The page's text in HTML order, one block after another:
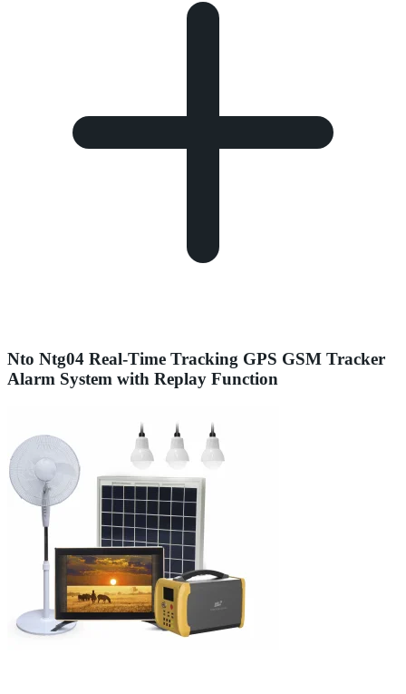
Nto Ntg04 Real-Time Tracking GPS GSM Tracker
Alarm System with Replay Function